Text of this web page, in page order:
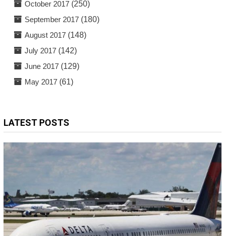
October 2017(250)
September 2017(180)
August 2017(148)
July 2017(142)
June 2017(129)
May 2017(61)
LATEST POSTS